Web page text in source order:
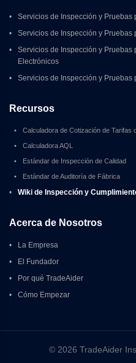
•
Servicios de Inspección y Pruebas
•
Servicios de Inspección y Pruebas
•
Servicios de Inspección y Pruebas
Electrónicos
•
Servicios de Inspección y Pruebas
Recursos
• Calculadora de Cotización de Tarifas
• Calculadora AQL
• Estándar de Inspección de Calidad
• Estándar de Auditoría de Fábrica
• Wiki de Inspección y
Acerca de Nosotros
•
La Empresa
•
El Fundador
•
Por qué TradeAider
•
Cómo Empezar
© 2026 TradeAider